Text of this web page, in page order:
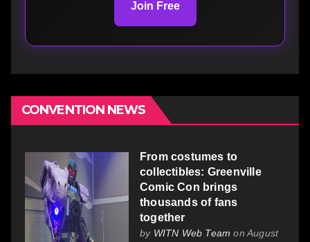
Join Free
CONVENTION NEWS
From costumes to
collectibles: Greenville
Comic Con brings
thousands of fans
together
by WITN Web Team on August